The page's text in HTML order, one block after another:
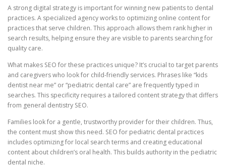
A strong digital strategy is important for winning new patients to dental
practices. A specialized agency works to optimizing online content for
practices that serve children. This approach allows them rank higher in
search results, helping ensure they are visible to parents searching for
quality care.
What makes SEO for these practices unique? It’s crucial to target parents
and caregivers who look for child-friendly services. Phrases like “kids
dentist near me” or “pediatric dental care” are frequently typed in
searches. This specificity requires a tailored content strategy that differs
from general dentistry SEO.
Families look for a gentle, trustworthy provider for their children. Thus,
the content must show this need. SEO for pediatric dental practices
includes optimizing for local search terms and creating educational
content about children’s oral health. This builds authority in the pediatric
dental niche.